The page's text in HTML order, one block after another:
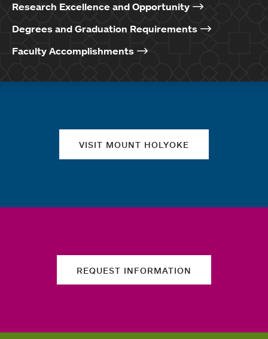
Research Excellence and Opportunity
Degrees and Graduation Requirements
Faculty Accomplishments
VISIT MOUNT HOLYOKE
REQUEST INFORMATION